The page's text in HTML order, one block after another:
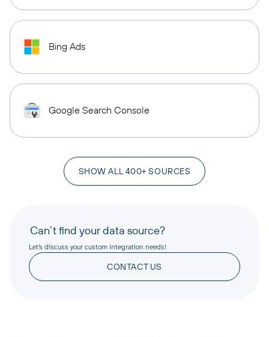
Bing Ads
Google Search Console
SHOW ALL 400+ SOURCES
Can’t find your data source?
Let’s discuss your custom integration needs!
CONTACT US